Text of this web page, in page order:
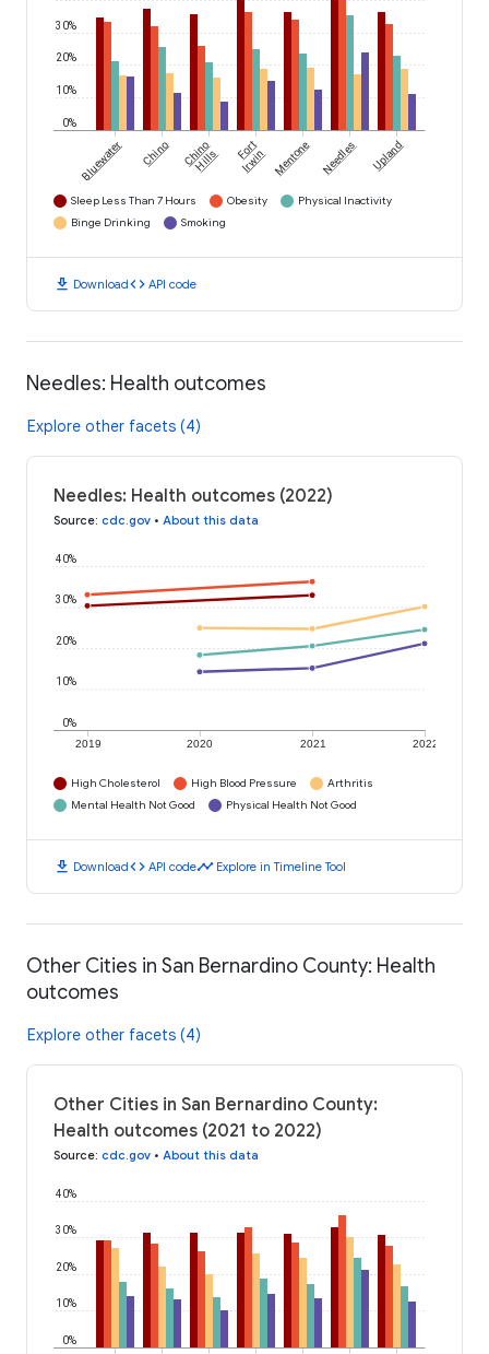
0%
10%
20%
30%
Bluewater Chino Chino
Hills Fort
Irwin Mentone Needles Upland
Sleep Less Than 7 Hours Obesity
Physical Inactivity
Binge Drinking
Smoking
download Downloadcode API code
Needles: Health outcomes
Explore other facets (4)
Needles: Health outcomes (2022)
Source: cdc.gov • About this data
2019 2020 2021 2022
0%
10%
20%
30%
40%
High Cholesterol High Blood Pressure
Arthritis
Mental Health Not Good
Physical Health Not Good
download Downloadcode API codetimeline Explore in Timeline Tool
Other Cities in San Bernardino County: Health
outcomes
Explore other facets (4)
Other Cities in San Bernardino County:
Health outcomes (2021 to 2022)
Source: cdc.gov • About this data
0%
10%
20%
30%
40%